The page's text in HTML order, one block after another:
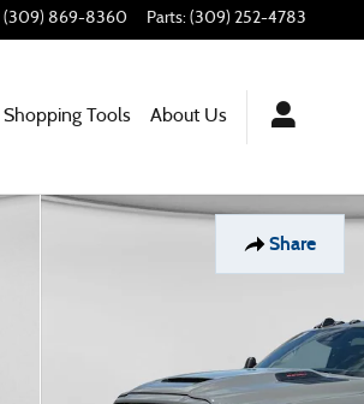
(309) 869-8360 Parts: (309) 252-4783
Shopping Tools About Us
Share